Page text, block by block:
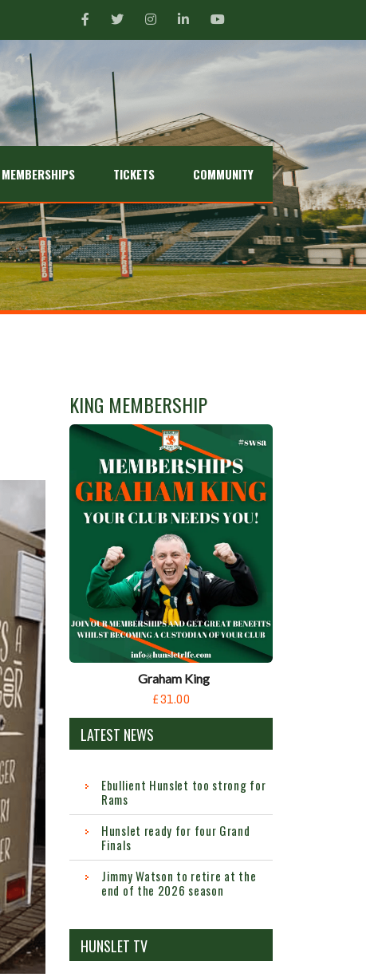
MEMBERSHIPS TICKETS COMMUNITY
KING MEMBERSHIP
Graham King
£31.00
LATEST NEWS
Ebullient Hunslet too strong for
Rams
Hunslet ready for four Grand
Finals
Jimmy Watson to retire at the
end of the 2026 season
HUNSLET TV